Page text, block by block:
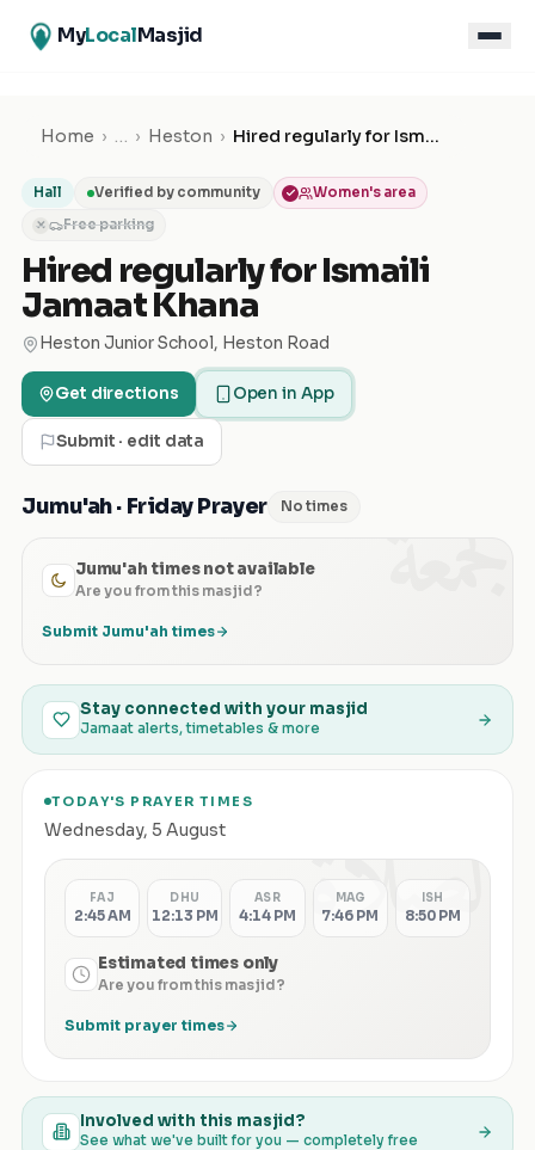
MyLocalMasjid
Home › … › Heston › Hired regularly for Ismaili Jamaat Khana
Hall Verified by community Women's area
✕ Free parking
Hired regularly for Ismaili
Jamaat Khana
Heston Junior School, Heston Road
Get directions Open in App
Submit · edit data
Jumu'ah · Friday Prayer No times
Jumu'ah times not available
Are you from this masjid?
Submit Jumu'ah times
Stay connected with your masjid
Jamaat alerts, timetables & more
TODAY'S PRAYER TIMES
Wednesday, 5 August الصلاة FAJ
2:45 AM
DHU
12:13 PM
ASR
4:14 PM
MAG
7:46 PM
ISH
8:50 PM
Estimated times only
Are you from this masjid?
Submit prayer times
Involved with this masjid?
See what we've built for you — completely free